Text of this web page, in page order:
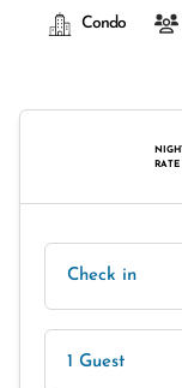
Condo
RATE
Check in
1 Guest